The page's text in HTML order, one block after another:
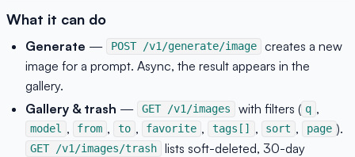
What it can do
Generate — POST /v1/generate/image
creates a new
image for a prompt. Async, the result appears in the
gallery.
Gallery & trash — GET /v1/images with filters ( q ,
model , from , to , favorite , tags[] , sort , page ).
GET /v1/images/trash
lists soft-deleted, 30-day